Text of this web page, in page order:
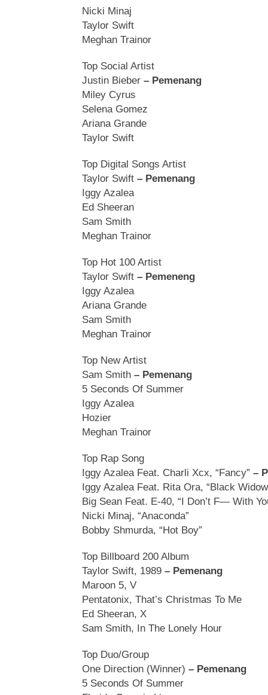
Nicki Minaj
Taylor Swift
Meghan Trainor
Top Social Artist
Justin Bieber – Pemenang
Miley Cyrus
Selena Gomez
Ariana Grande
Taylor Swift
Top Digital Songs Artist
Taylor Swift – Pemenang
Iggy Azalea
Ed Sheeran
Sam Smith
Meghan Trainor
Top Hot 100 Artist
Taylor Swift – Pemeneng
Iggy Azalea
Ariana Grande
Sam Smith
Meghan Trainor
Top New Artist
Sam Smith – Pemenang
5 Seconds Of Summer
Iggy Azalea
Hozier
Meghan Trainor
Top Rap Song
Iggy Azalea Feat. Charli Xcx, “Fancy” –
Iggy Azalea Feat. Rita Ora, “Black
Big Sean Feat. E-40, “I Don’t F— With
Nicki Minaj, “Anaconda”
Bobby Shmurda, “Hot Boy”
Top Billboard 200 Album
Taylor Swift, 1989 – Pemenang
Maroon 5, V
Pentatonix, That’s Christmas To Me
Ed Sheeran, X
Sam Smith, In The Lonely Hour
Top Duo/Group
One Direction (Winner) – Pemenang
5 Seconds Of Summer